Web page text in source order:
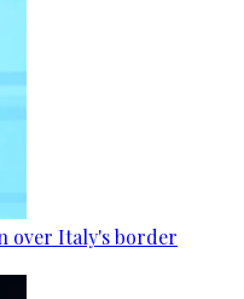
over Italy's border